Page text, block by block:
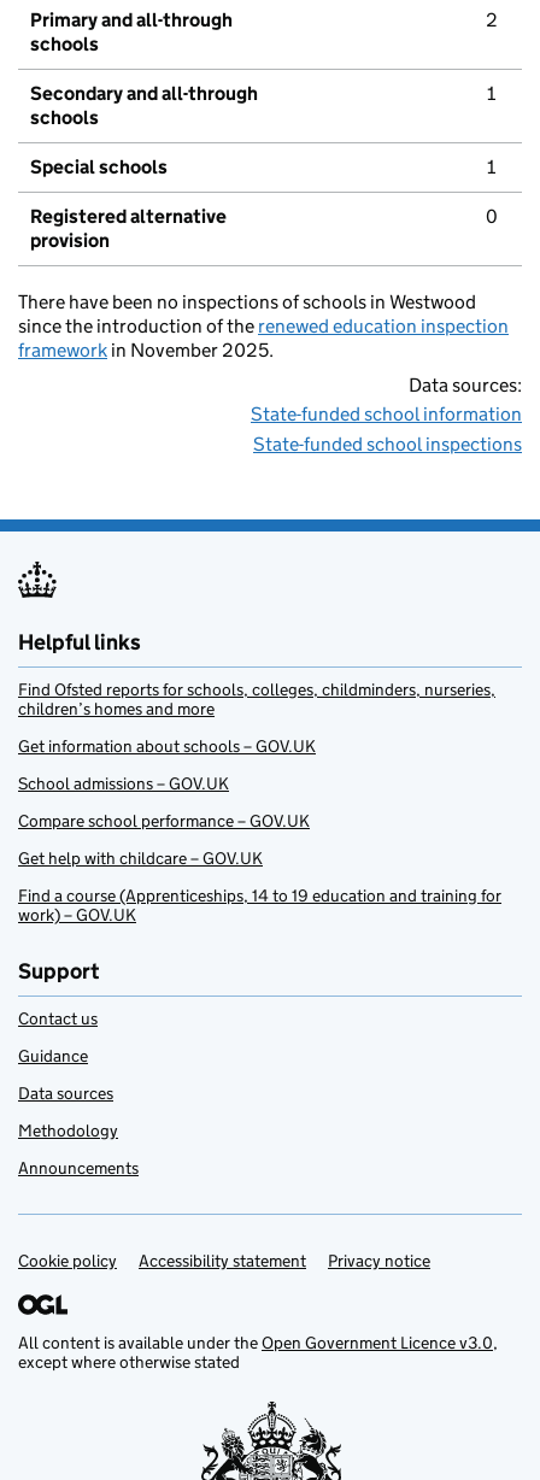
Primary and all-through
schools
2
Secondary and all-through
schools
1
Special schools 1
Registered alternative
provision
0
There have been no inspections of schools in Westwood
since the introduction of the renewed education inspection
framework in November 2025.
Data sources:
State-funded school information
State-funded school inspections
Helpful links
Find Ofsted reports for schools, colleges, childminders, nurseries,
children’s homes and more
Get information about schools – GOV.UK
School admissions – GOV.UK
Compare school performance – GOV.UK
Get help with childcare – GOV.UK
Find a course (Apprenticeships, 14 to 19 education and training for
work) – GOV.UK
Support
Contact us
Guidance
Data sources
Methodology
Announcements
Support links
Cookie policy Accessibility statement Privacy notice
All content is available under theOpen Government Licence v3.0,
except where otherwise stated